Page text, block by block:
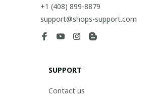
+1 (408) 899-8879
support@shops-support.com
SUPPORT
Contact us